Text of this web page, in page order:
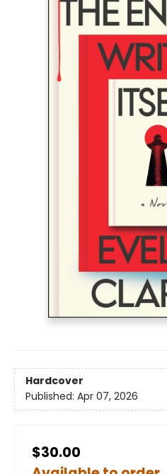
Hardcover
Published: Apr 07, 2026
$30.00